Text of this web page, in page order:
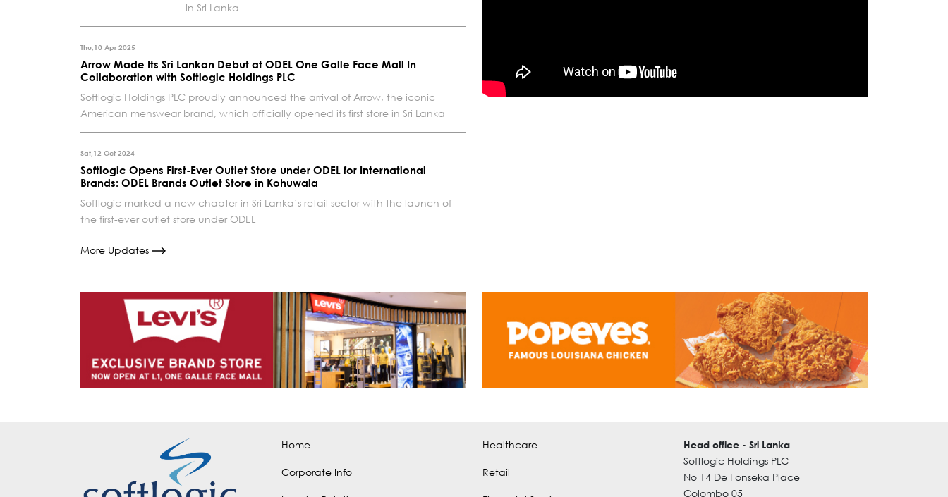
in Sri Lanka
Thu,10 Apr 2025
Arrow Made Its Sri Lankan Debut at ODEL One Galle Face Mall In
Collaboration with Softlogic Holdings PLC
Softlogic Holdings PLC proudly announced the arrival of Arrow, the iconic
American menswear brand, which officially opened its first store in Sri Lanka
Sat,12 Oct 2024
Softlogic Opens First-Ever Outlet Store under ODEL for International
Brands: ODEL Brands Outlet Store in Kohuwala
Softlogic marked a new chapter in Sri Lanka’s retail sector with the launch of
the first-ever outlet store under ODEL
More Updates
Home
Corporate Info
Healthcare
Retail
Head office - Sri Lanka
Softlogic Holdings PLC
No 14 De Fonseka Place
Colombo 05